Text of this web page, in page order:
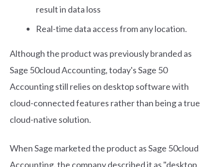
result in data loss
Real-time data access from any location.
Although the product was previously branded as
Sage 50cloud Accounting, today's Sage 50
Accounting still relies on desktop software with
cloud-connected features rather than being a true
cloud-native solution.
When Sage marketed the product as Sage 50cloud
Accounting, the company described it as "desktop